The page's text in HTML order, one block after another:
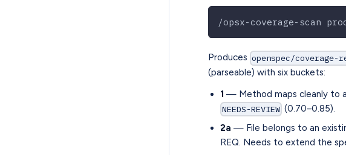
/opsx-coverage-scan
Produces openspec/coverage-
(parseable) with six buckets:
1 — Method maps cleanly to
NEEDS-REVIEW (0.70–0.85).
2a — File belongs to an
REQ. Needs to extend the